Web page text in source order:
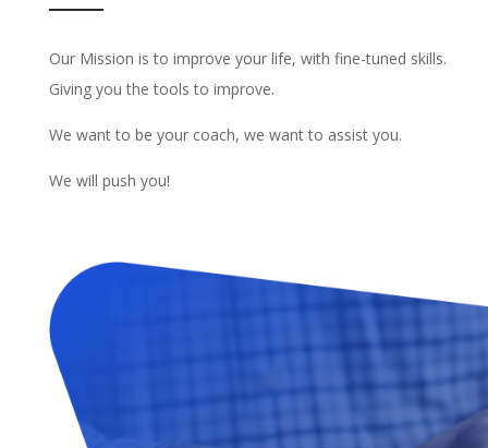
Our Mission is to improve your life, with fine-tuned skills.
Giving you the tools to improve.
We want to be your coach, we want to assist you.
We will push you!